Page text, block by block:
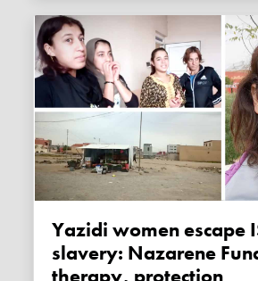
Yazidi women escape ISIS sex
slavery: Nazarene